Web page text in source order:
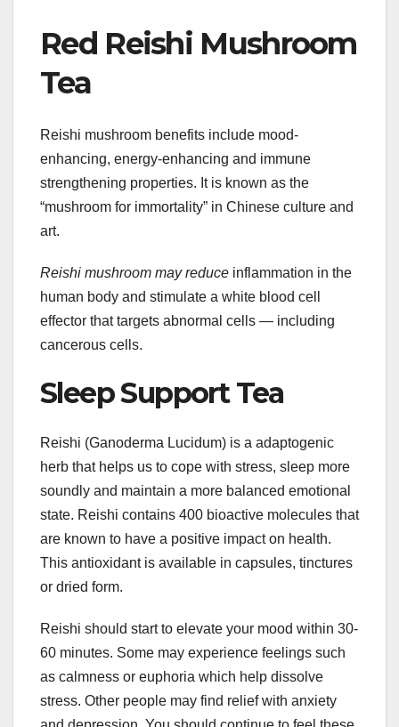
Red Reishi Mushroom
Tea
Reishi mushroom benefits include mood-
enhancing, energy-enhancing and immune
strengthening properties. It is known as the
“mushroom for immortality” in Chinese culture and
art.
Reishi mushroom may reduce inflammation in the
human body and stimulate a white blood cell
effector that targets abnormal cells — including
cancerous cells.
Sleep Support Tea
Reishi (Ganoderma Lucidum) is a adaptogenic
herb that helps us to cope with stress, sleep more
soundly and maintain a more balanced emotional
state. Reishi contains 400 bioactive molecules that
are known to have a positive impact on health.
This antioxidant is available in capsules, tinctures
or dried form.
Reishi should start to elevate your mood within 30-
60 minutes. Some may experience feelings such
as calmness or euphoria which help dissolve
stress. Other people may find relief with anxiety